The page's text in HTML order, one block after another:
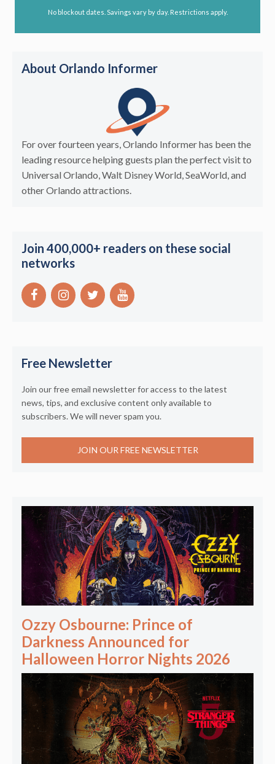
No blockout dates. Savings vary by day. Restrictions apply.
About Orlando Informer
For over fourteen years, Orlando Informer has been the
leading resource helping guests plan the perfect visit to
Universal Orlando, Walt Disney World, SeaWorld, and
other Orlando attractions.
Join 400,000+ readers on these social
networks
Free Newsletter
Join our free email newsletter for access to the latest
news, tips, and exclusive content only available to
subscribers. We will never spam you.
JOIN OUR FREE NEWSLETTER
Ozzy Osbourne: Prince of
Darkness Announced for
Halloween Horror Nights 2026